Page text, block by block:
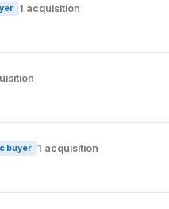
1 acquisition
buyer 1 acquisition